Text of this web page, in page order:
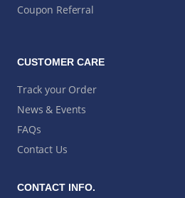
Coupon Referral
CUSTOMER CARE
Track your Order
News & Events
FAQs
Contact Us
CONTACT INFO.